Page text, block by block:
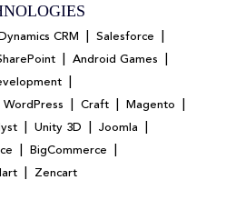
CRM | Salesforce |
| Android Games |
|
WordPress | Craft | Magento |
| Unity 3D | Joomla |
| BigCommerce |
| Zencart